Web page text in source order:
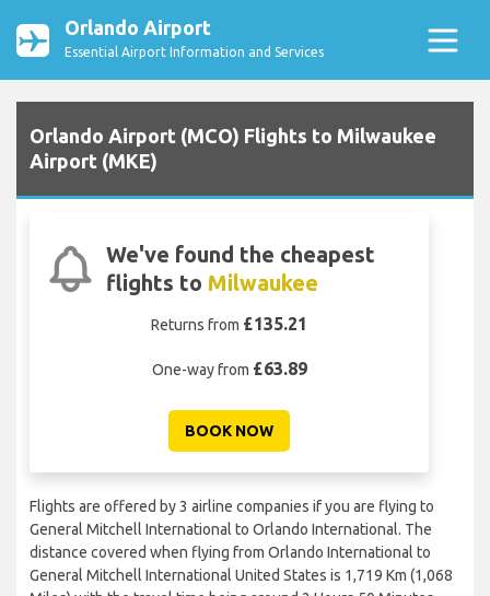
Orlando Airport
Essential Airport Information and Services
Orlando Airport (MCO) Flights to Milwaukee
Airport (MKE)
We've found the cheapest
flights to Milwaukee
Returns from £135.21
One-way from £63.89
BOOK NOW
Flights are offered by 3 airline companies if you are flying to
General Mitchell International to Orlando International. The
distance covered when flying from Orlando International to
General Mitchell International United States is 1,719 Km (1,068